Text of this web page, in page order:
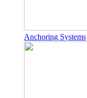
Anchoring Systems